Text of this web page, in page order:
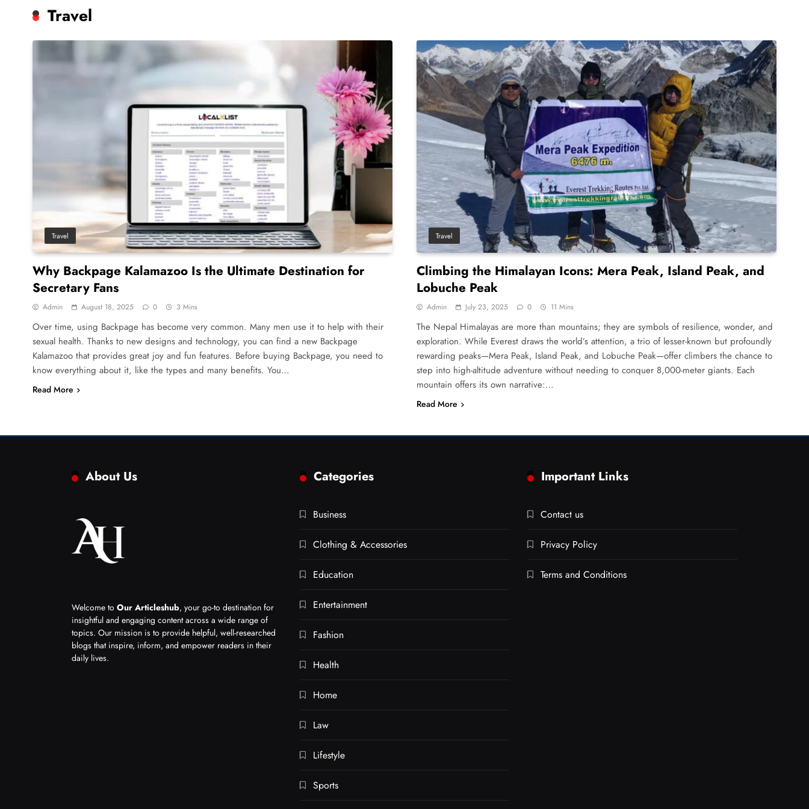
Travel
Travel
Why Backpage Kalamazoo Is the Ultimate Destination for
Secretary Fans
Admin August 18, 2025 0 3 Mins
Over time, using Backpage has become very common. Many men use it to help with their
sexual health. Thanks to new designs and technology, you can find a new Backpage
Kalamazoo that provides great joy and fun features. Before buying Backpage, you need to
know everything about it, like the types and many benefits. You…
Read More
Travel
Climbing the Himalayan Icons: Mera Peak, Island Peak, and
Lobuche Peak
Admin July 23, 2025 0 11 Mins
The Nepal Himalayas are more than mountains; they are symbols of resilience, wonder, and
exploration. While Everest draws the world’s attention, a trio of lesser-known but profoundly
rewarding peaks—Mera Peak, Island Peak, and Lobuche Peak—offer climbers the chance to
step into high-altitude adventure without needing to conquer 8,000-meter giants. Each
mountain offers its own narrative:…
Read More
About Us
Welcome to Our Articleshub, your go-to destination for
insightful and engaging content across a wide range of
topics. Our mission is to provide helpful, well-researched
blogs that inspire, inform, and empower readers in their
daily lives.
Categories
Business
Clothing & Accessories
Education
Entertainment
Fashion
Health
Home
Law
Lifestyle
Sports
Important Links
Contact us
Privacy Policy
Terms and Conditions